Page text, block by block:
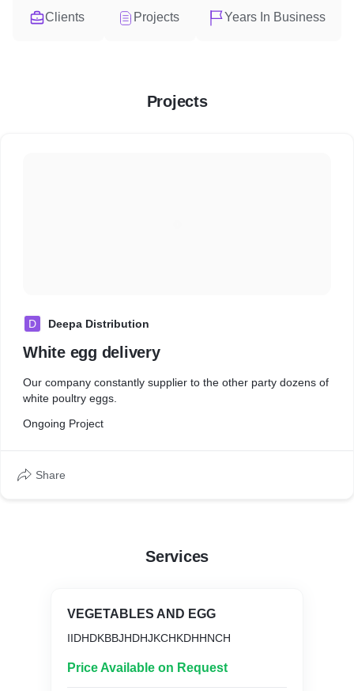
Clients Projects Years In Business
Projects
D Deepa Distribution
White egg delivery
Our company constantly supplier to the other party dozens of
white poultry eggs.
Ongoing Project
Share
Services
VEGETABLES AND EGG
IIDHDKBBJHDHJKCHKDHHNCH
Price Available on Request